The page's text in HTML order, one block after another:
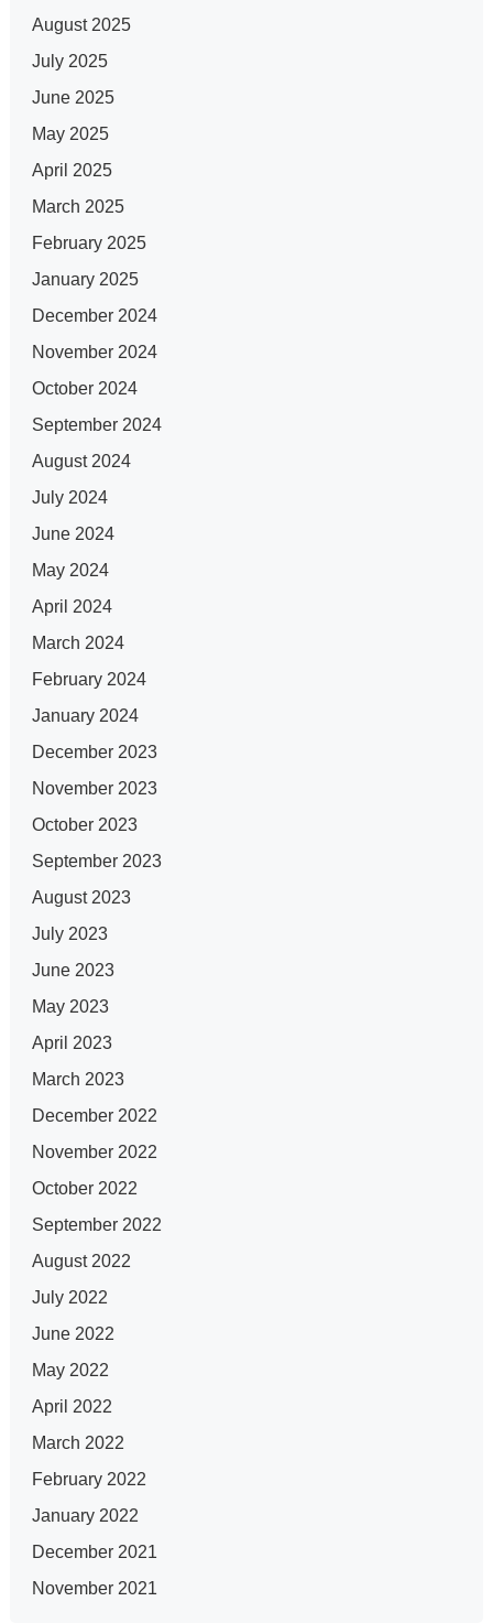
August 2025
July 2025
June 2025
May 2025
April 2025
March 2025
February 2025
January 2025
December 2024
November 2024
October 2024
September 2024
August 2024
July 2024
June 2024
May 2024
April 2024
March 2024
February 2024
January 2024
December 2023
November 2023
October 2023
September 2023
August 2023
July 2023
June 2023
May 2023
April 2023
March 2023
December 2022
November 2022
October 2022
September 2022
August 2022
July 2022
June 2022
May 2022
April 2022
March 2022
February 2022
January 2022
December 2021
November 2021